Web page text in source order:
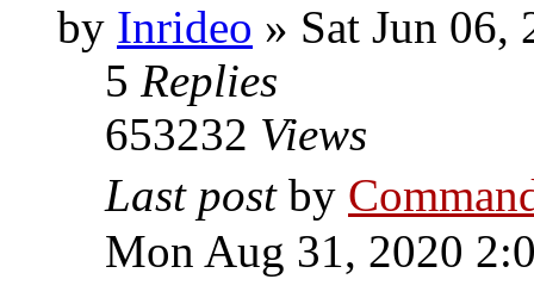
by Inrideo » Sat Jun 06,
5 Replies
653232 Views
Last post by
Mon Aug 31, 2020